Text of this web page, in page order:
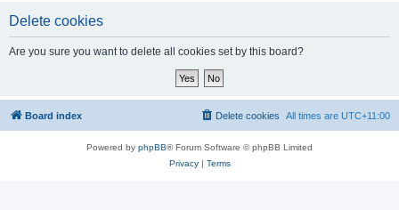
Delete cookies
Are you sure you want to delete all cookies set by this board?
Board index All times are UTC+11:00
Delete cookies
Powered by phpBB® Forum Software © phpBB Limited
Privacy| Terms